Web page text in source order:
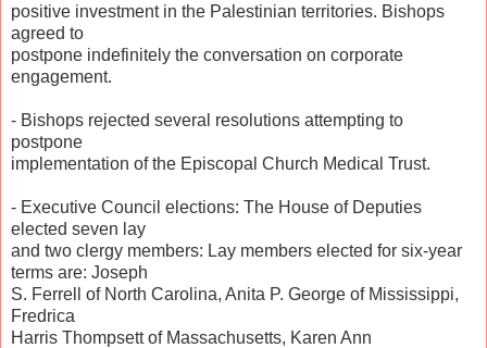
positive investment in the Palestinian territories. Bishops
agreed to
postpone indefinitely the conversation on corporate
engagement.
- Bishops rejected several resolutions attempting to
postpone
implementation of the Episcopal Church Medical Trust.
- Executive Council elections: The House of Deputies
elected seven lay
and two clergy members: Lay members elected for six-year
terms are: Joseph
S. Ferrell of North Carolina, Anita P. George of Mississippi,
Fredrica
Harris Thompsett of Massachusetts, Karen Ann